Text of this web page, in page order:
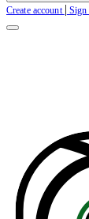
Create account | Sign